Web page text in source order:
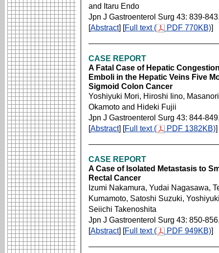
and Itaru Endo
Jpn J Gastroenterol Surg 43: 839-
[Abstract] [Full text ( PDF 770KB)]
CASE REPORT
A Fatal Case of Hepatic
Emboli in the Hepatic Veins Five
Sigmoid Colon Cancer
Yoshiyuki Mori, Hiroshi Iino,
Okamoto and Hideki Fujii
Jpn J Gastroenterol Surg 43: 844-
[Abstract] [Full text ( PDF 1382KB)]
CASE REPORT
A Case of Isolated Metastasis to
Rectal Cancer
Izumi Nakamura, Yudai Nagasawa,
Kumamoto, Satoshi Suzuki,
Seiichi Takenoshita
Jpn J Gastroenterol Surg 43: 850-
[Abstract] [Full text ( PDF 949KB)]